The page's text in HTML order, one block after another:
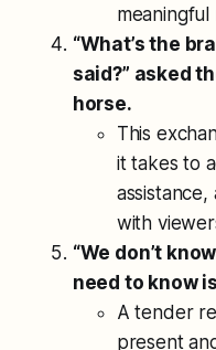
meaningful
“What’s the
said?” asked
horse.
This
it takes to
with
“We don’t
need to know
A tender
present